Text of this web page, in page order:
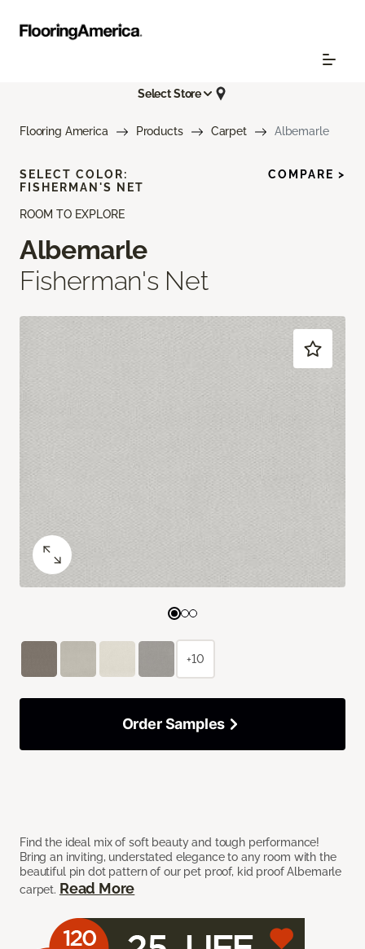
Select Store
Flooring America Products Carpet Albemarle
ROOM TO EXPLORE
Albemarle
Fisherman's Net
Find the ideal mix of soft beauty and tough performance!
Bring an inviting, understated elegance to any room with the
beautiful pin dot pattern of our pet proof, kid proof Albemarle
carpet. Read More
SELECT COLOR:
FISHERMAN'S NET
COMPARE >
+10
Order Samples